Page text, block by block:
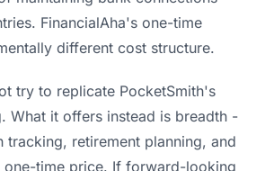
FinancialAha's one-time
different cost structure.
try to replicate PocketSmith's
What it offers instead is breadth -
tracking, retirement planning, and
one-time price. If forward-looking